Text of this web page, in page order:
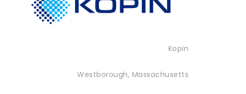
Kopin
Westborough, Massachusetts